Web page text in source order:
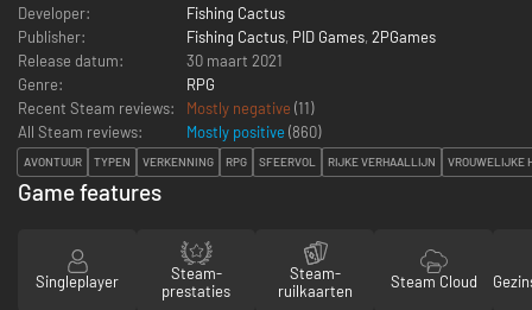
Developer:
Fishing Cactus
Publisher:
Fishing Cactus, PID Games, 2PGames
Release datum:
30 maart 2021
Genre:
RPG
Recent Steam reviews:
Mostly negative (11)
All Steam reviews:
Mostly positive (860)
AVONTUUR TYPEN VERKENNING RPG SFEERVOL RIJKE VERHAALLIJN VROUWELIJKE
Game features
Singleplayer
Steam-
prestaties
Steam-
ruilkaarten
Steam Cloud